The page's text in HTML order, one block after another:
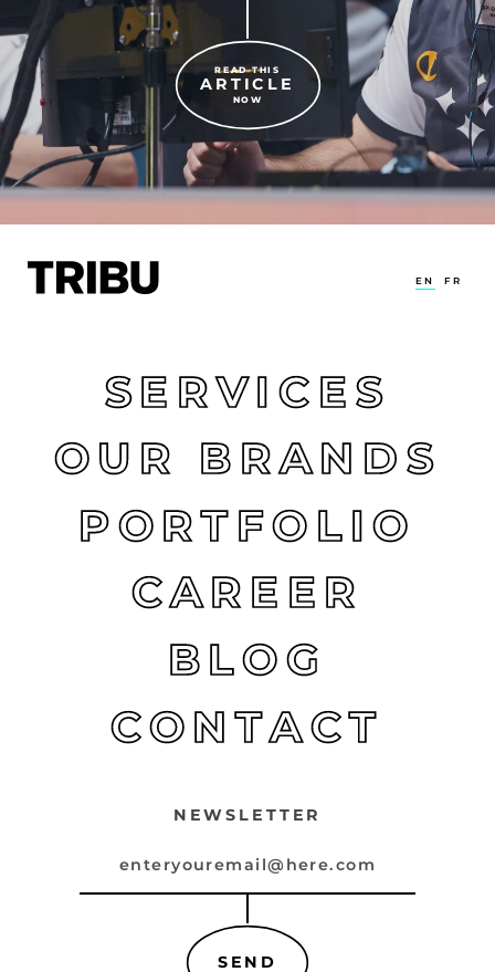
READ THIS
ARTICLE
NOW
EN FR
SERVICES
OUR BRANDS
PORTFOLIO
CAREER
BLOG
CONTACT
NEWSLETTER